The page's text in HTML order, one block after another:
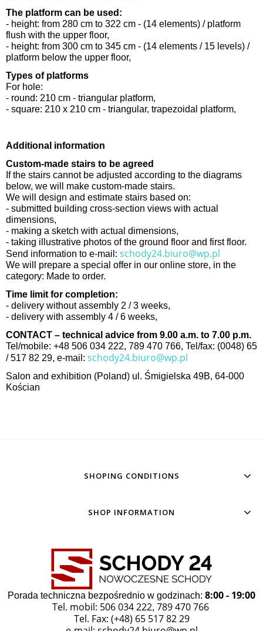
The platform can be used:
- height: from 280 cm to 322 cm - (14 elements) / platform
flush with the upper floor,
- height: from 300 cm to 345 cm - (14 elements / 15 levels) /
platform below the upper floor,
Types of platforms
For hole:
- round: 210 cm - triangular platform,
- square: 210 x 210 cm - triangular, trapezoidal platform,
Additional information
Custom-made stairs to be agreed
If the stairs cannot be adjusted according to the diagrams
below, we will make custom-made stairs.
We will design and estimate stairs based on:
- submitted building cross-section views with actual
dimensions,
- making a sketch with actual dimensions,
- taking illustrative photos of the ground floor and first floor.
Send information to e-mail: schody24.biuro@wp.pl
We will prepare a special offer in our online store, in the
category: Made to order.
Time limit for completion:
- delivery without assembly 2 / 3 weeks,
- delivery with assembly 4 / 6 weeks,
CONTACT – technical advice from 9.00 a.m. to 7.00 p.m.
Tel/mobile: +48 506 034 222, 789 470 766, Tel/fax: (0048) 65
/ 517 82 29, e-mail: schody24.biuro@wp.pl
Salon and exhibition (Poland) ul. Śmigielska 49B, 64-000
Kościan
SHOPING CONDITIONS
SHOP INFORMATION
Porada techniczna bezpośrednio w godzinach: 8:00 - 19:00
Tel. mobil: 506 034 222, 789 470 766
Tel. Fax: (+48) 65 517 82 29